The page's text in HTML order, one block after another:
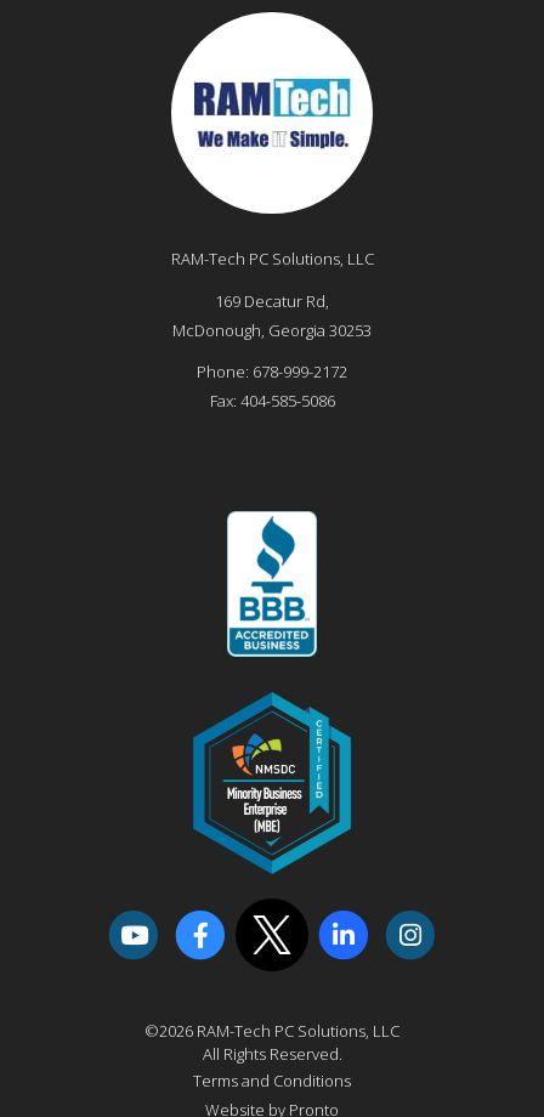
RAM-Tech PC Solutions, LLC
169 Decatur Rd,
McDonough, Georgia 30253
Phone: 678-999-2172
Fax: 404-585-5086
©2026 RAM-Tech PC Solutions, LLC
All Rights Reserved.
Terms and Conditions
Website by Pronto